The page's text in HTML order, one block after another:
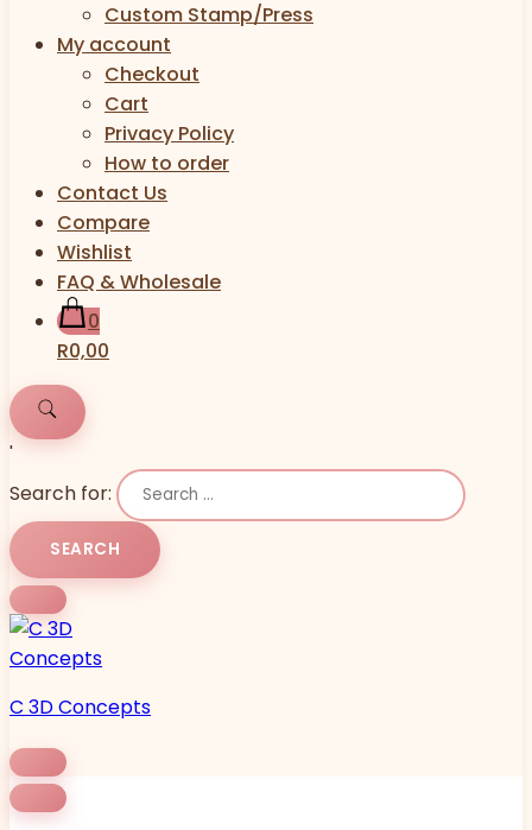
Custom Stamp/Press
My account
Checkout
Cart
Privacy Policy
How to order
Contact Us
Compare
Wishlist
FAQ & Wholesale
0
R0,00
'
Search for:
C 3D Concepts